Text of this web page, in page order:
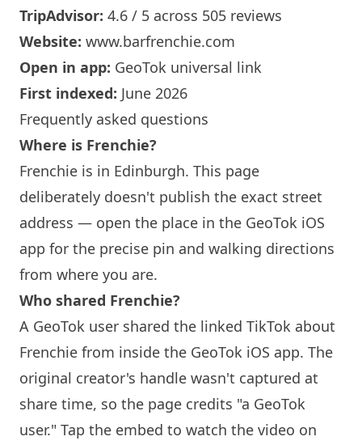
TripAdvisor: 4.6 / 5 across 505 reviews
Website: www.barfrenchie.com
Open in app: GeoTok universal link
First indexed: June 2026
Frequently asked questions
Where is Frenchie?
Frenchie is in Edinburgh. This page
deliberately doesn't publish the exact street
address — open the place in the GeoTok iOS
app for the precise pin and walking directions
from where you are.
Who shared Frenchie?
A GeoTok user shared the linked TikTok about
Frenchie from inside the GeoTok iOS app. The
original creator's handle wasn't captured at
share time, so the page credits "a GeoTok
user." Tap the embed to watch the video on